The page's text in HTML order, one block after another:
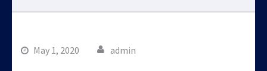
May 1, 2020 admin